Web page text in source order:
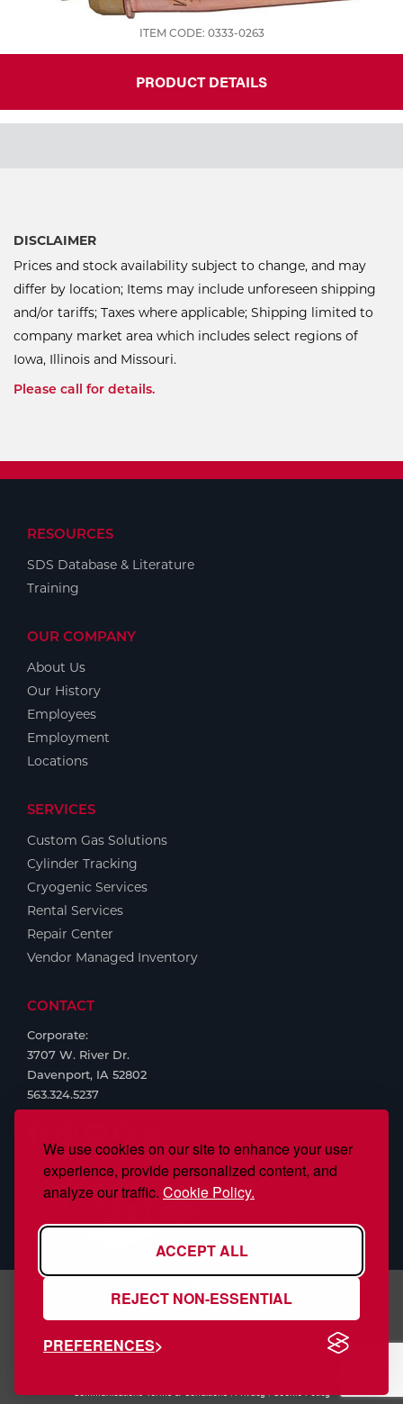
We use cookies on our site to enhance your user
experience, provide personalized content, and
analyze our traffic. Cookie Policy.
ACCEPT ALL
REJECT NON-ESSENTIAL
PREFERENCES
ITEM CODE: 0333-0263
PRODUCT DETAILS
DISCLAIMER
Prices and stock availability subject to change, and may
differ by location; Items may include unforeseen shipping
and/or tariffs; Taxes where applicable; Shipping limited to
company market area which includes select regions of
Iowa, Illinois and Missouri.
Please call for details.
RESOURCES
SDS Database & Literature
Training
OUR COMPANY
About Us
Our History
Employees
Employment
Locations
SERVICES
Custom Gas Solutions
Cylinder Tracking
Cryogenic Services
Rental Services
Repair Center
Vendor Managed Inventory
CONTACT
Corporate:
3707 W. River Dr.
Davenport, IA 52802
563.324.5237
S.J. Smith Company, Inc., is ISO/IEC 17025:2017 Accredited,